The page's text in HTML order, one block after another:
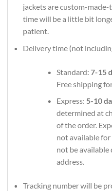
jackets are custom-
time will be a little bit
patient.
Delivery time (not
Standard: 7-15
Free shipping
Express: 5-10
determined at
of the order.
not available
not be available
address.
Tracking number will be